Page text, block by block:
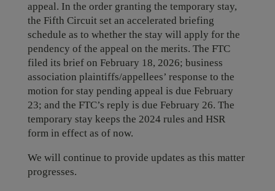
appeal. In the order granting the temporary stay,
the Fifth Circuit set an accelerated briefing
schedule as to whether the stay will apply for the
pendency of the appeal on the merits. The FTC
filed its brief on February 18, 2026; business
association plaintiffs/appellees’ response to the
motion for stay pending appeal is due February
23; and the FTC’s reply is due February 26. The
temporary stay keeps the 2024 rules and HSR
form in effect as of now.
We will continue to provide updates as this matter
progresses.